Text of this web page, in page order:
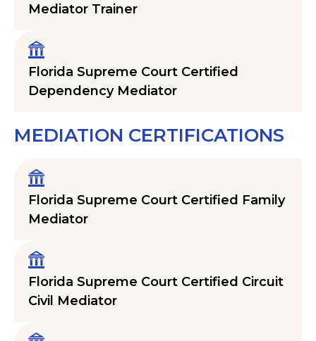
Mediator Trainer
Florida Supreme Court Certified
Dependency Mediator
MEDIATION CERTIFICATIONS
Florida Supreme Court Certified Family
Mediator
Florida Supreme Court Certified Circuit
Civil Mediator